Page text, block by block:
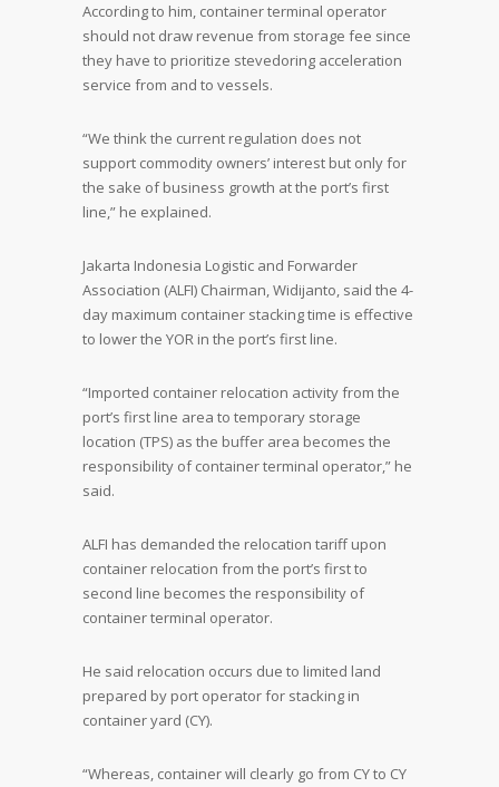
According to him, container terminal operator
should not draw revenue from storage fee since
they have to prioritize stevedoring acceleration
service from and to vessels.
“We think the current regulation does not
support commodity owners’ interest but only for
the sake of business growth at the port’s first
line,” he explained.
Jakarta Indonesia Logistic and Forwarder
Association (ALFI) Chairman, Widijanto, said the 4-
day maximum container stacking time is effective
to lower the YOR in the port’s first line.
“Imported container relocation activity from the
port’s first line area to temporary storage
location (TPS) as the buffer area becomes the
responsibility of container terminal operator,” he
said.
ALFI has demanded the relocation tariff upon
container relocation from the port’s first to
second line becomes the responsibility of
container terminal operator.
He said relocation occurs due to limited land
prepared by port operator for stacking in
container yard (CY).
“Whereas, container will clearly go from CY to CY